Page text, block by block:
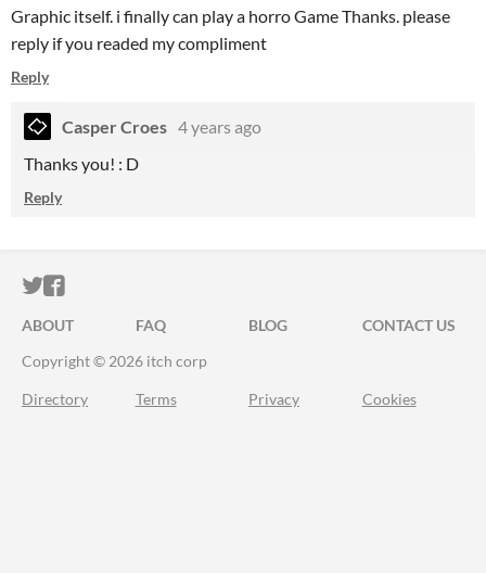
Graphic itself. i finally can play a horro Game Thanks. please
reply if you readed my compliment
Reply
Casper Croes 4 years ago
Thanks you! : D
Reply
ITCH.IO ON TWITTER
ITCH.IO ON FACEBOOK
ABOUT FAQ BLOG
CONTACT US
Copyright © 2026 itch corp
Directory Terms Privacy Cookies